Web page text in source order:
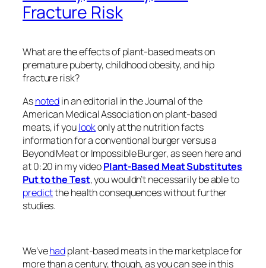
Fracture Risk
What are the effects of plant-based meats on
premature puberty, childhood obesity, and hip
fracture risk?
Asnotedin an editorial in theJournal of the
American Medical Associationon plant-based
meats, if youlookonly at the nutrition facts
information for a conventional burger versus a
Beyond Meat or Impossible Burger, as seen here and
at 0:20 in my videoPlant-Based Meat Substitutes
Put to the Test, you wouldn’t necessarily be able to
predictthe health consequences without further
studies.
We’vehadplant-based meats in the marketplace for
more than a century, though, as you can see in this